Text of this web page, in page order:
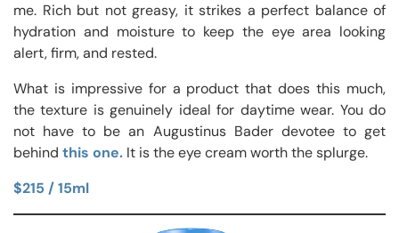
me. Rich but not greasy, it strikes a perfect balance of
hydration and moisture to keep the eye area looking
alert, firm, and rested.
What is impressive for a product that does this much,
the texture is genuinely ideal for daytime wear. You do
not have to be an Augustinus Bader devotee to get
behind this one. It is the eye cream worth the splurge.
$215 / 15ml